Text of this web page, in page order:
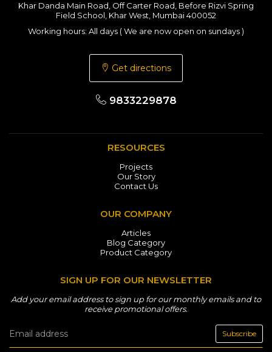
Khar Danda Main Road, Off Carter Road, Before Rizvi Spring
Field School, Khar West, Mumbai 400052
Working hours: All days ( We are now open on sundays )
Get directions
9833229878
RESOURCES
Projects
Our Story
Contact Us
OUR COMPANY
Articles
Blog Category
Product Category
SIGN UP FOR OUR NEWSLETTER
Add your email address to sign up for our monthly emails and to
receive promotional offers.
Subscribe